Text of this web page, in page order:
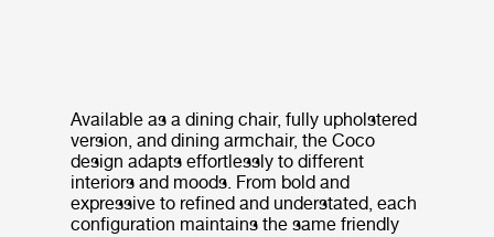
Available as a dining chair, fully upholstered
version, and dining armchair, the Coco
design adapts effortlessly to different
interiors and moods. From bold and
expressive to refined and understated, each
configuration maintains the same friendly